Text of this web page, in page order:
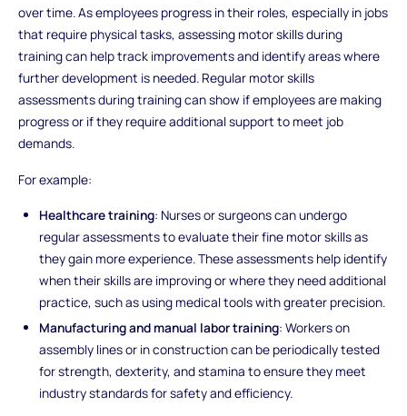
over time. As employees progress in their roles, especially in jobs
that require physical tasks, assessing motor skills during
training can help track improvements and identify areas where
further development is needed. Regular motor skills
assessments during training can show if employees are making
progress or if they require additional support to meet job
demands.
For example:
Healthcare training: Nurses or surgeons can undergo
regular assessments to evaluate their fine motor skills as
they gain more experience. These assessments help identify
when their skills are improving or where they need additional
practice, such as using medical tools with greater precision.
Manufacturing and manual labor training: Workers on
assembly lines or in construction can be periodically tested
for strength, dexterity, and stamina to ensure they meet
industry standards for safety and efficiency.